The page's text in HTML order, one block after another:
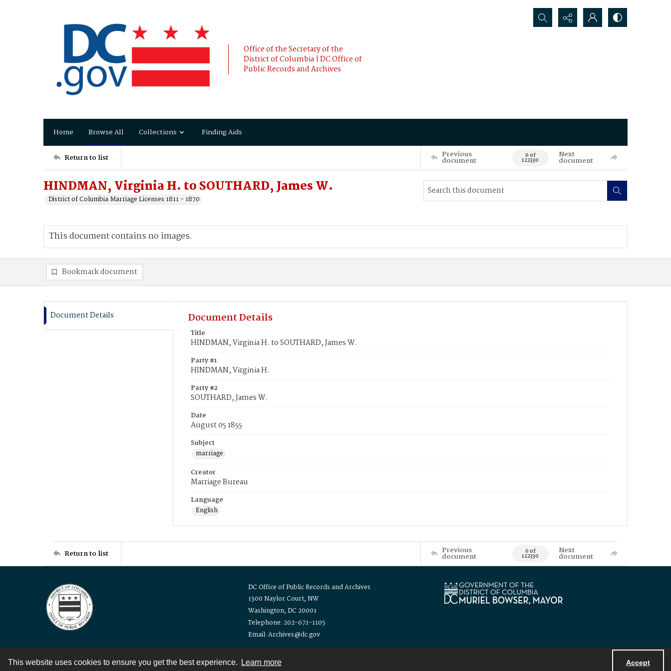
This website uses cookies to ensure you get the best experience. Learn more Accept
Office of the Secretary of the
District of Columbia | DC Office of
Public Records and Archives
Search...
Home Browse All Collections Finding Aids
Return to list Previous
document 0 of
122330
Next
document
HINDMAN, Virginia H. to SOUTHARD, James W.
District of Columbia Marriage Licenses 1811 - 1870
This document contains no images.
Bookmark document
Document Details Document Details
Title
HINDMAN, Virginia H. to SOUTHARD, James W.
Party #1
HINDMAN, Virginia H.
Party #2
SOUTHARD, James W.
Date
August 05 1855
Subject
marriage
Creator
Marriage Bureau
Language
English
Return to list Previous
document 0 of
122330
Next
document
DC Office of Public Records and Archives
1300 Naylor Court, NW
Washington, DC 20001
Telephone: 202-671-1105
Email: Archives@dc.gov
Contact